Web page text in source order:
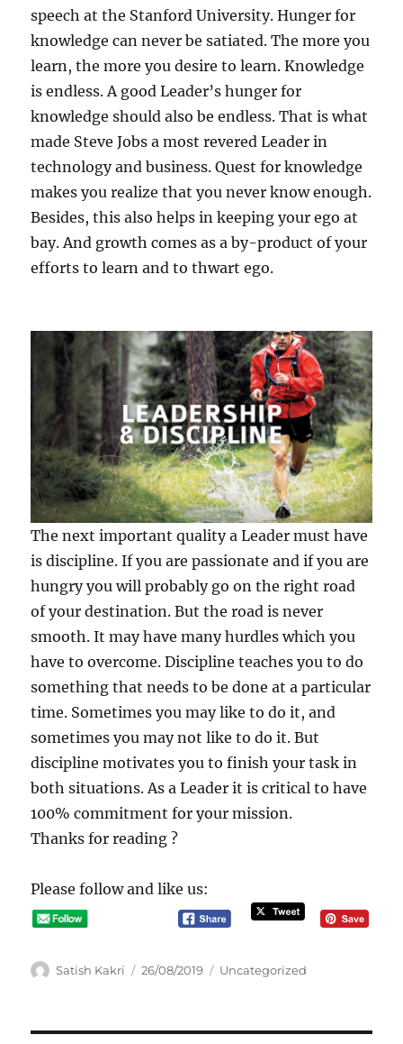
speech at the Stanford University. Hunger for
knowledge can never be satiated. The more you
learn, the more you desire to learn. Knowledge
is endless. A good Leader’s hunger for
knowledge should also be endless. That is what
made Steve Jobs a most revered Leader in
technology and business. Quest for knowledge
makes you realize that you never know enough.
Besides, this also helps in keeping your ego at
bay. And growth comes as a by-product of your
efforts to learn and to thwart ego.
The next important quality a Leader must have
is discipline. If you are passionate and if you are
hungry you will probably go on the right road
of your destination. But the road is never
smooth. It may have many hurdles which you
have to overcome. Discipline teaches you to do
something that needs to be done at a particular
time. Sometimes you may like to do it, and
sometimes you may not like to do it. But
discipline motivates you to finish your task in
both situations. As a Leader it is critical to have
100% commitment for your mission.
Thanks for reading ?
Please follow and like us:
A
Satish Kakri
P
26/08/2019
C
Uncategorized